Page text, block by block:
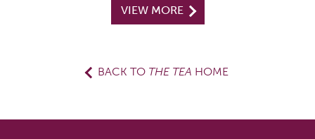
VIEW MORE
BACK TO THE TEA HOME